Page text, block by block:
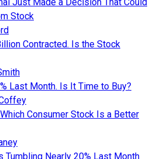
Stock
Contracted. Is the Stock
Last Month. Is It Time to Buy?
Consumer Stock Is a Better
Tumbling Nearly 20% Last Month